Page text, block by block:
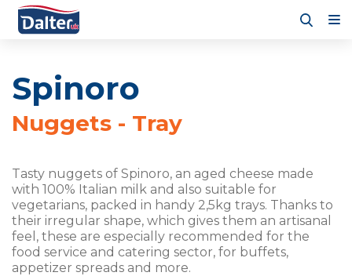
Spinoro
Nuggets - Tray
Tasty nuggets of Spinoro, an aged cheese made
with 100% Italian milk and also suitable for
vegetarians, packed in handy 2,5kg trays. Thanks to
their irregular shape, which gives them an artisanal
feel, these are especially recommended for the
food service and catering sector, for buffets,
appetizer spreads and more.